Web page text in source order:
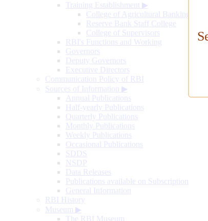
Training Establishment ▶
College of Agricultural Banking
Reserve Bank Staff College
College of Supervisors
RBI's Functions and Working
Governors
Deputy Governors
Executive Directors
Communication Policy of RBI
Sources of Information ▶
Annual Publications
Half-yearly Publications
Quarterly Publications
Monthly Publications
Weekly Publications
Occasional Publications
SDDS
NSDP
Data Releases
Publications available on Subscription
General Information
RBI History
Museum ▶
The RBI Museum